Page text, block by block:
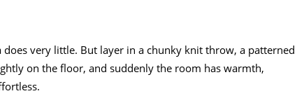
does very little. But layer in a chunky knit throw, a patterned
on the floor, and suddenly the room has warmth,